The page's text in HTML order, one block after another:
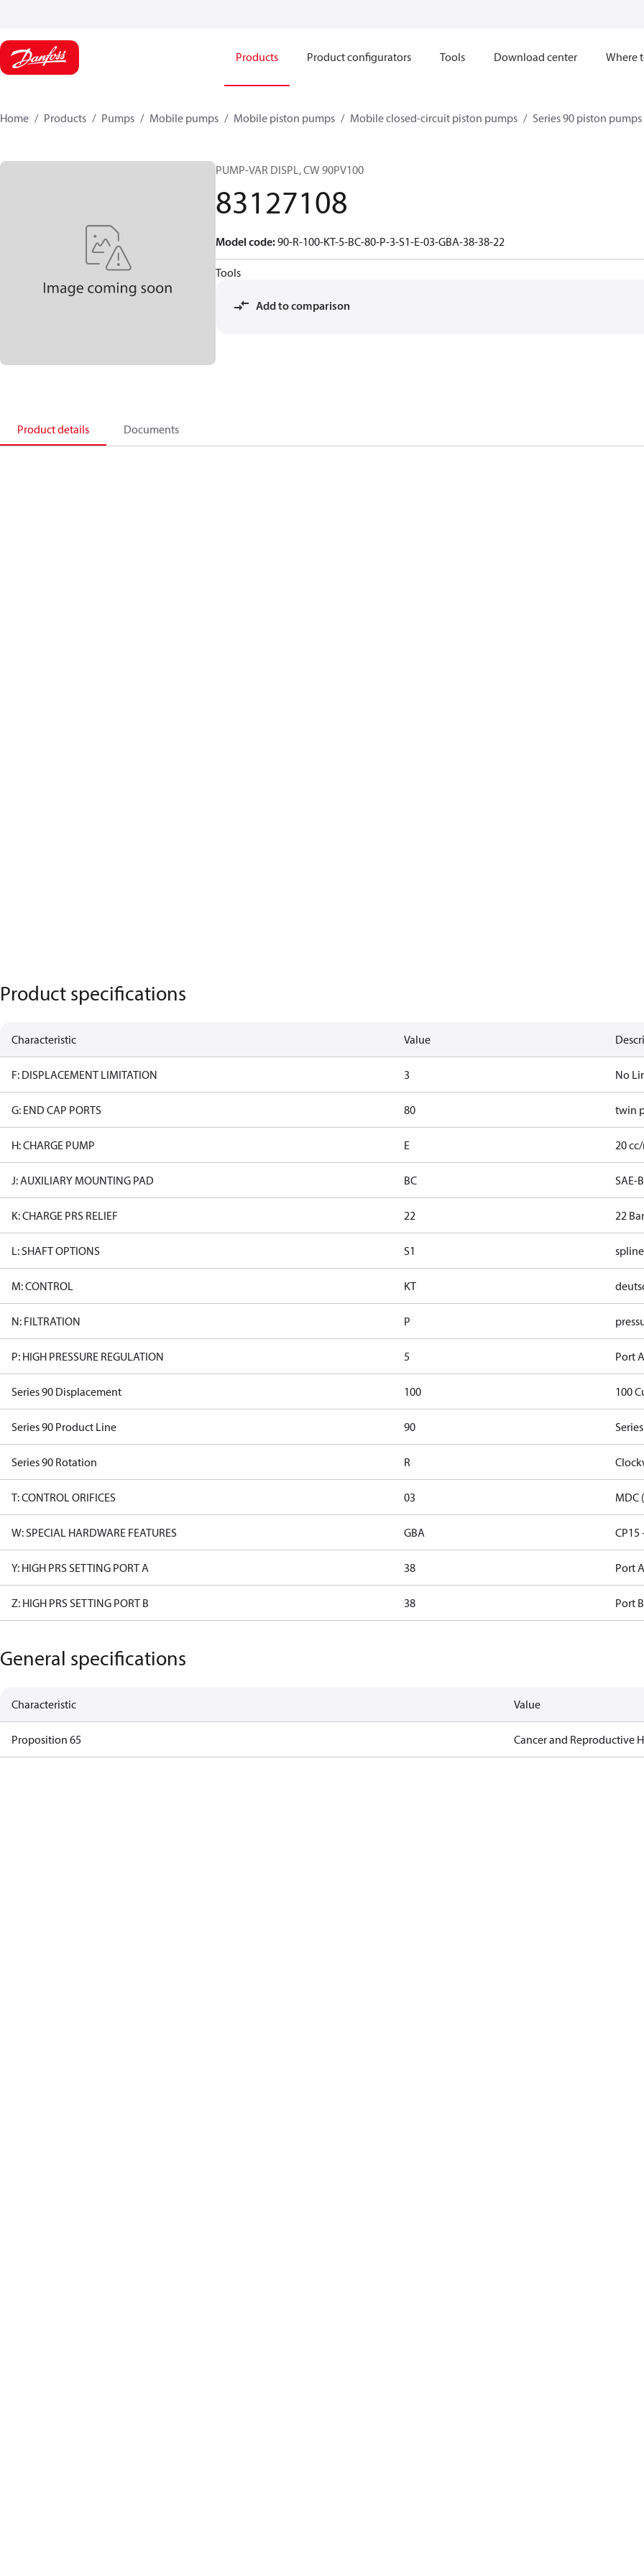
Products Product configurators Tools Download center Where
Home Products Pumps Mobile pumps Mobile piston pumps Mobile closed-circuit piston pumps Series 90 piston pumps
PUMP-VAR DISPL, CW 90PV100
83127108
Model code:90-R-100-KT-5-BC-80-P-3-S1-E-03-GBA-38-38-22
Tools
Add to comparison
Product details Documents
Product specifications
Characteristic Value
F: DISPLACEMENT LIMITATION 3 No
G: END CAP PORTS 80 twin
H: CHARGE PUMP E 20
J: AUXILIARY MOUNTING PAD BC SAE-
K: CHARGE PRS RELIEF 22 22 Bar
L: SHAFT OPTIONS S1
M: CONTROL KT
N: FILTRATION P
P: HIGH PRESSURE REGULATION 5 Port
Series 90 Displacement 100 100
Series 90 Product Line 90
Series 90 Rotation R
T: CONTROL ORIFICES 03 MDC
W: SPECIAL HARDWARE FEATURES GBA CP15
Y: HIGH PRS SETTING PORT A 38 Port
Z: HIGH PRS SETTING PORT B 38 Port
General specifications
Characteristic Value
Proposition 65 Cancer and Reproductive